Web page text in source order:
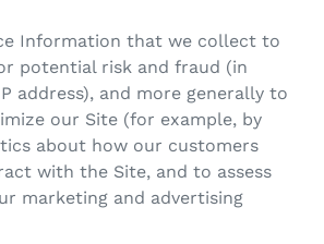
Information that we collect to
potential risk and fraud (in
address), and more generally to
our Site (for example, by
about how our customers
with the Site, and to assess
marketing and advertising